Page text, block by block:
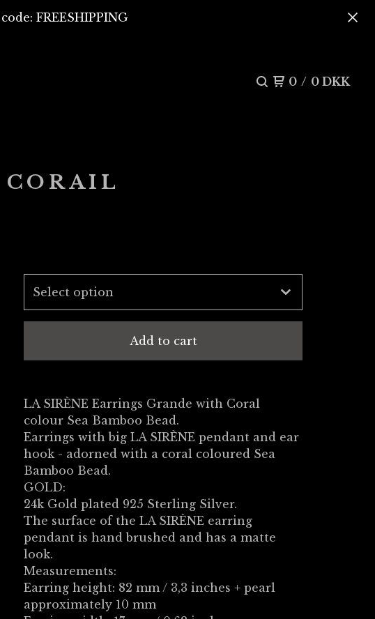
FREESHIPPING
0 / 0 DKK
Add to cart
LA SIRÈNE Earrings Grande with Coral
colour Sea Bamboo Bead.
Earrings with big LA SIRÈNE pendant and ear
hook - adorned with a coral coloured Sea
Bamboo Bead.
GOLD:
24k Gold plated 925 Sterling Silver.
The surface of the LA SIRÈNE earring
pendant is hand brushed and has a matte
look.
Measurements:
Earring height: 82 mm / 3,3 inches + pearl
approximately 10 mm